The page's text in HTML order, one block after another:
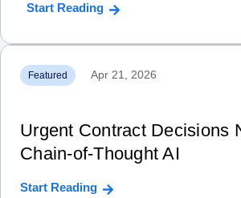
Start Reading
Featured Apr 21, 2026
Urgent Contract Decisions
Chain‑of‑Thought AI
Start Reading